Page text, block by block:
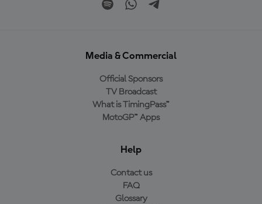
Media & Commercial
Official Sponsors
TV Broadcast
What is TimingPass™
MotoGP™ Apps
Help
Contact us
FAQ
Glossary